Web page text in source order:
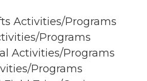
Activities/Programs
Programs
Activities/Programs
Programs